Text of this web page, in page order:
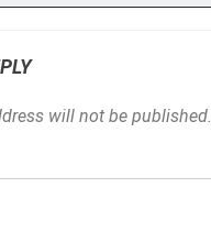
will not be published.